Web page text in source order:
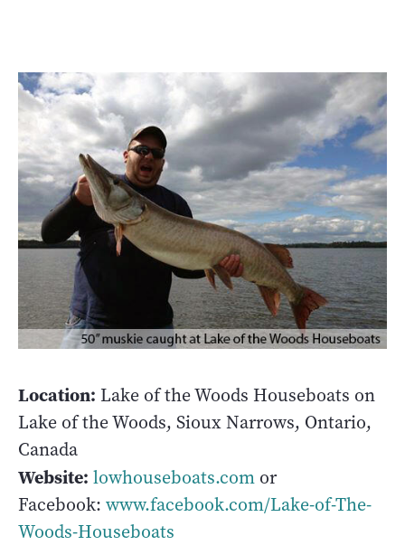
Location: Lake of the Woods Houseboats on
Lake of the Woods, Sioux Narrows, Ontario,
Canada
Website: lowhouseboats.com or
Facebook: www.facebook.com/Lake-of-The-
Woods-Houseboats